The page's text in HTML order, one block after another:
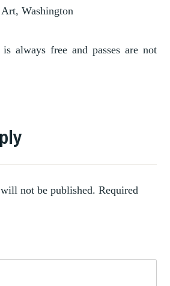
Washington
always free and passes are not
not be published. Required